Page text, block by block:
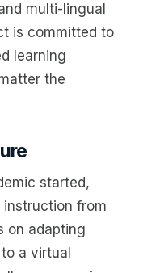
multi-lingual
is committed to
learning
the
started,
from
on adapting
a virtual